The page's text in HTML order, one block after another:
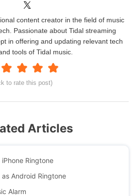
to rate this post)
content creator in the field of music
Passionate about Tidal streaming
in offering and updating relevant tech
tools of Tidal music.
Articles
Ringtone
Android Ringtone
Alarm